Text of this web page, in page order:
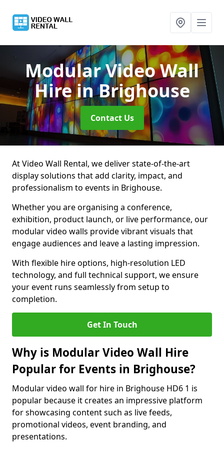
Modular Video Wall
Hirein Brighouse
Contact Us
At Video Wall Rental, we deliver state-of-the-art
display solutions that add clarity, impact, and
professionalism to events in Brighouse.
Whether you are organising a conference,
exhibition, product launch, or live performance, our
modular video walls provide vibrant visuals that
engage audiences and leave a lasting impression.
With flexible hire options, high-resolution LED
technology, and full technical support, we ensure
your event runs seamlessly from setup to
completion.
Get In Touch
Why is Modular Video Wall Hire
Popular for Events in Brighouse?
Modular video wall for hire in Brighouse HD6 1 is
popular because it creates an impressive platform
for showcasing content such as live feeds,
promotional videos, event branding, and
presentations.